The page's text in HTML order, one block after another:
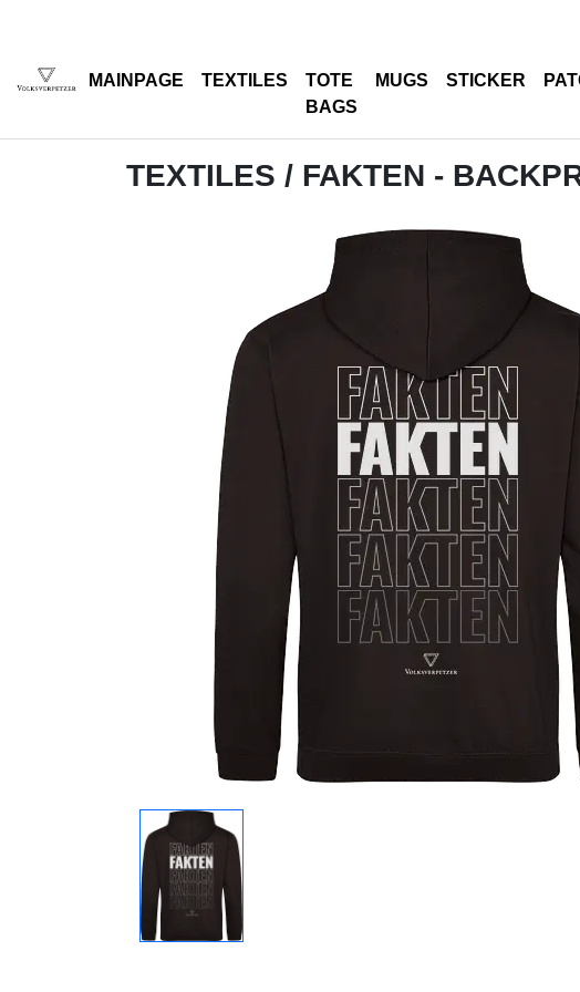
MAINPAGE TEXTILES
TOTE
BAGS
MUGS STICKER
TEXTILES / FAKTEN -